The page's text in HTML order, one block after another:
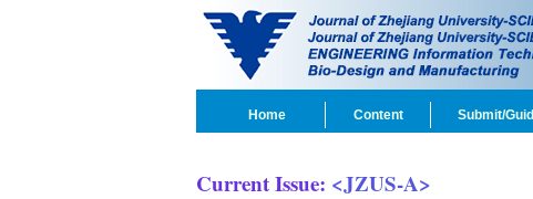
Home Content Submit/
Current Issue: <JZUS-A>